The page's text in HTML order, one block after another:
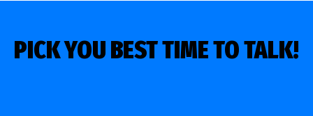
PICK YOU BEST TIME TO TALK!